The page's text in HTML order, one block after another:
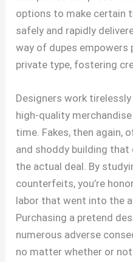
options to make certain
safely and rapidly
way of dupes
private type, fostering
Designers work
high-quality
time. Fakes, then again,
and shoddy building that
the actual deal. By
counterfeits, you’re
labor that went into the
Purchasing a pretend
numerous adverse
no matter whether or not